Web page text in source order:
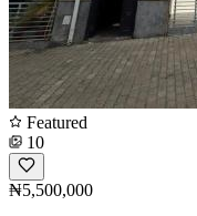
Featured
10
₦5,500,000